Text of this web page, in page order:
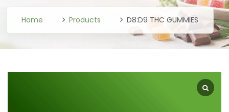
Home Products D8:D9 THC GUMMIES